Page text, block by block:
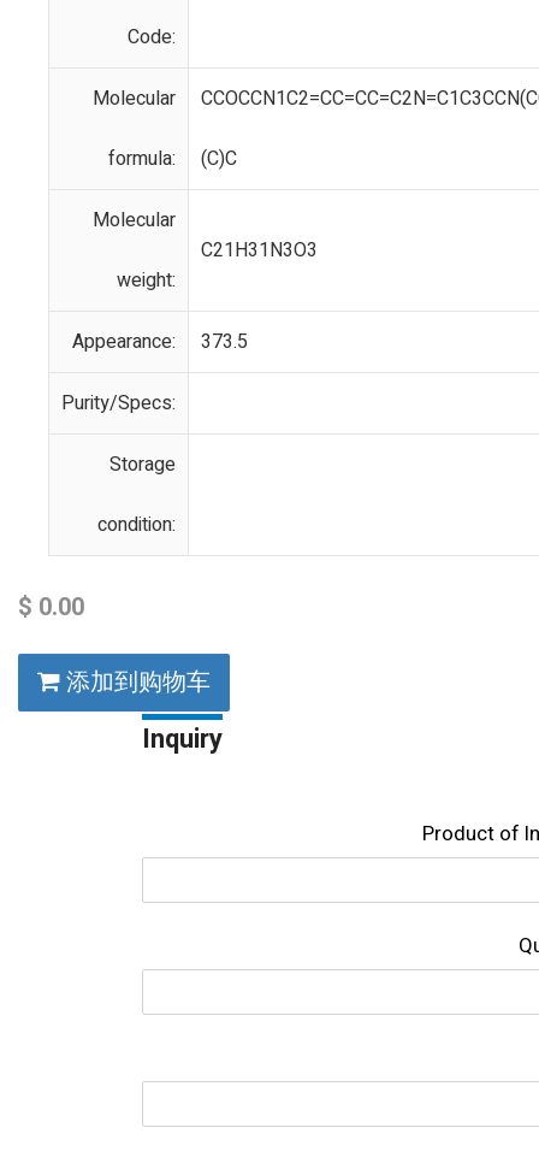
Code:
Molecular
formula: (C)C
Molecular
weight:
C21H31N3O3
Appearance: 373.5
Purity/Specs:
Storage
condition:
$ 0.00
添加到购物车
Inquiry
Product of